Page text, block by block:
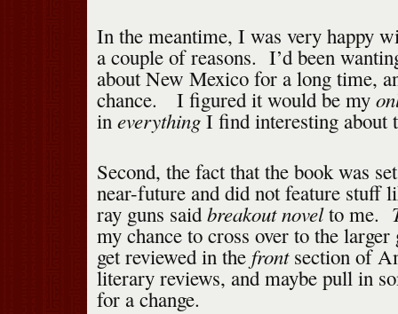
In the meantime, I was very happy
a couple of reasons. I’d been
about New Mexico for a long time,
chance. I figured it would be my
ineverythingI find interesting about
Second, the fact that the book was
near-future and did not feature stuff
ray guns said breakout novelto me.
my chance to cross over to the larger
get reviewed in the frontsection of
literary reviews, and maybe pull in
for a change.